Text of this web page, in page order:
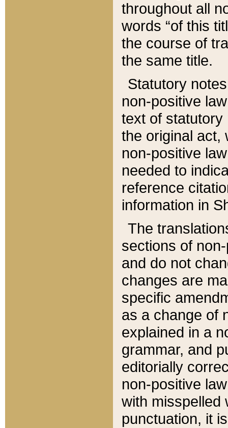
throughout all
words “of this
the course of
the same title.
Statutory
non-positive
text of statutory
the original act,
non-positive
needed to
reference
information in
The
sections of
and do not
changes are
specific
as a change of
explained in a
grammar, and
editorially
non-positive
with misspelled
punctuation, it